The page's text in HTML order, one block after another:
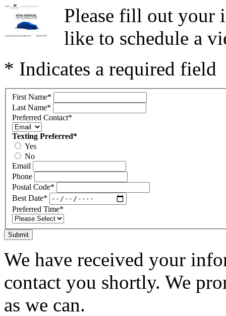
Please fill out your
like to schedule a
* Indicates a required field
First Name*
Last Name*
Preferred Contact*
Texting Preferred*
Yes
No
Email
Phone
Postal Code*
Best Date*
Preferred Time*
Submit
We have received your
contact you shortly. We
as we can.